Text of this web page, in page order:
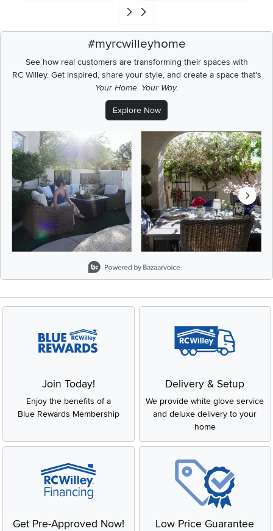
Go to end of search results
#myrcwilleyhome
See how real customers are transforming their spaces with
RC Willey.Get inspired, share your style, and create a space that's
Your Home. Your Way.
Explore Now
Media Carousel
Carousel with product photos. Use the previous and next buttons
Join Today!
Enjoy the benefits of a
Blue Rewards Membership
Delivery & Setup
We provide white glove service
and deluxe delivery to your
home
Get Pre-Approved Now! Low Price Guarantee